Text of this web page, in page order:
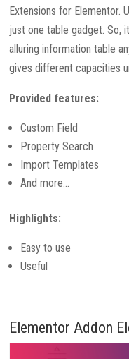
Extensions for Elementor.
just one table gadget. So,
alluring information table
gives different capacities
Provided features:
Custom Field
Property Search
Import Templates
And more…
Highlights:
Easy to use
Useful
Elementor Addon